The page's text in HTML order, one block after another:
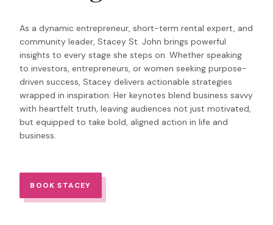
As a dynamic entrepreneur, short-term rental expert, and
community leader, Stacey St. John brings powerful
insights to every stage she steps on. Whether speaking
to investors, entrepreneurs, or women seeking purpose-
driven success, Stacey delivers actionable strategies
wrapped in inspiration. Her keynotes blend business savvy
with heartfelt truth, leaving audiences not just motivated,
but equipped to take bold, aligned action in life and
business.
BOOK STACEY